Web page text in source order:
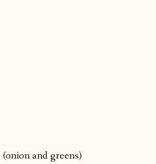
and greens)